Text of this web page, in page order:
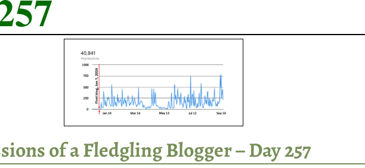
of a Fledgling Blogger – Day 257